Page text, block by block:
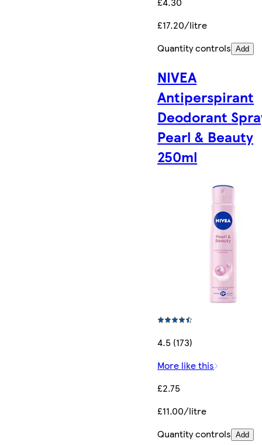
£17.20/litre
Quantity controls Add
NIVEA
Antiperspirant
Deodorant
Pearl & Beauty
250ml
4.5 (173)
More like this
£2.75
£11.00/litre
Quantity controls Add